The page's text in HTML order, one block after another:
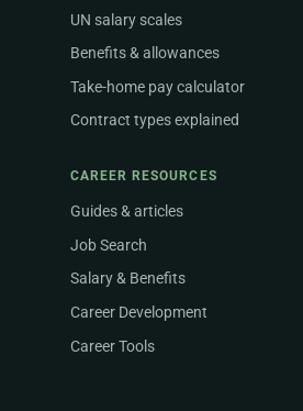
UN salary scales
Benefits & allowances
Take-home pay calculator
Contract types explained
CAREER RESOURCES
Guides & articles
Job Search
Salary & Benefits
Career Development
Career Tools